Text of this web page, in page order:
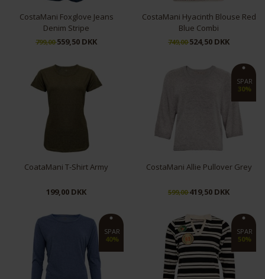
CostaMani Foxglove Jeans
Denim Stripe
799,00559,50 DKK
CostaMani Hyacinth Blouse Red
Blue Combi
749,00524,50 DKK
CoataMani T-Shirt Army
199,00 DKK
SPAR
30%
L
CostaMani Allie Pullover Grey
599,00419,50 DKK
SPAR
40%
SPAR
50%